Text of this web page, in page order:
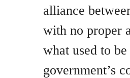
alliance
with no proper
what used to
government’s